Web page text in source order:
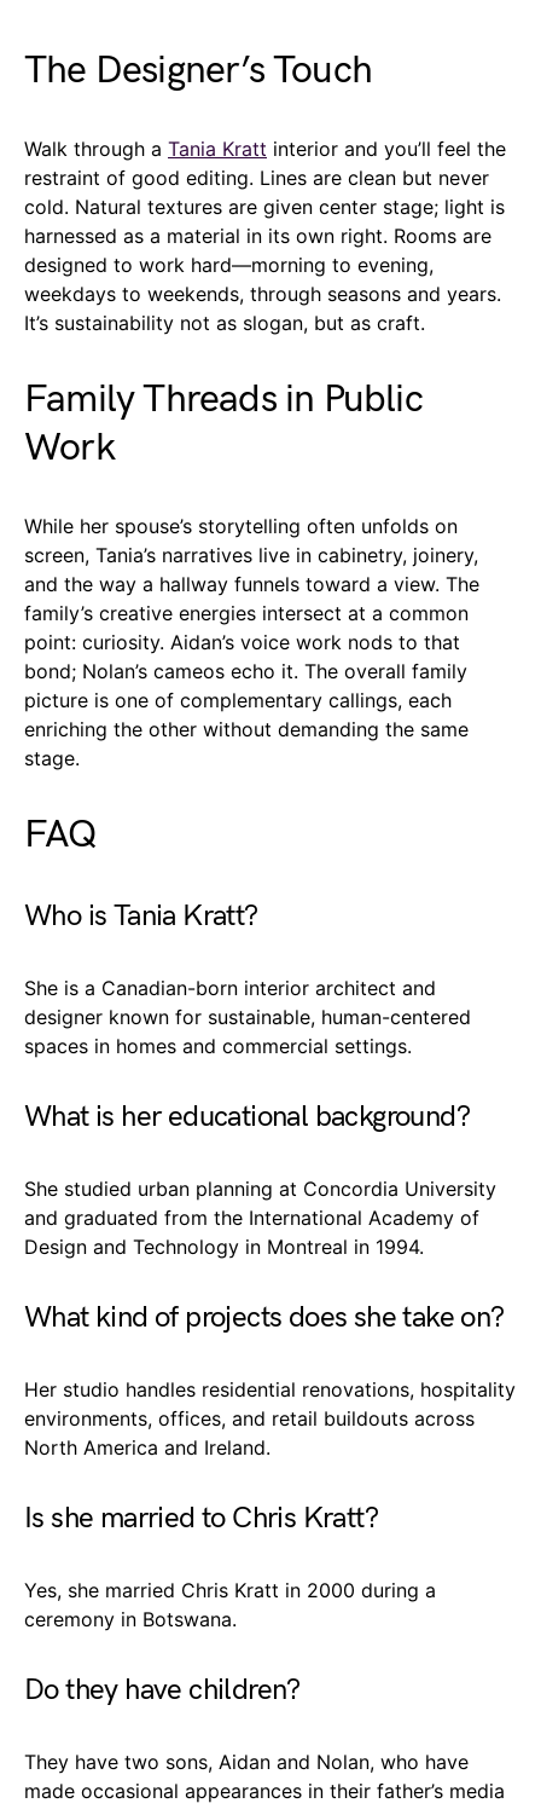
The Designer’s Touch
Walk through a Tania Kratt interior and you’ll feel the
restraint of good editing. Lines are clean but never
cold. Natural textures are given center stage; light is
harnessed as a material in its own right. Rooms are
designed to work hard—morning to evening,
weekdays to weekends, through seasons and years.
It’s sustainability not as slogan, but as craft.
Family Threads in Public
Work
While her spouse’s storytelling often unfolds on
screen, Tania’s narratives live in cabinetry, joinery,
and the way a hallway funnels toward a view. The
family’s creative energies intersect at a common
point: curiosity. Aidan’s voice work nods to that
bond; Nolan’s cameos echo it. The overall family
picture is one of complementary callings, each
enriching the other without demanding the same
stage.
FAQ
Who is Tania Kratt?
She is a Canadian-born interior architect and
designer known for sustainable, human-centered
spaces in homes and commercial settings.
What is her educational background?
She studied urban planning at Concordia University
and graduated from the International Academy of
Design and Technology in Montreal in 1994.
What kind of projects does she take on?
Her studio handles residential renovations, hospitality
environments, offices, and retail buildouts across
North America and Ireland.
Is she married to Chris Kratt?
Yes, she married Chris Kratt in 2000 during a
ceremony in Botswana.
Do they have children?
They have two sons, Aidan and Nolan, who have
made occasional appearances in their father’s media